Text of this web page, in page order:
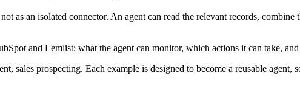
as an isolated connector. An agent can read the relevant records,
and Lemlist: what the agent can monitor, which actions it can take,
sales prospecting. Each example is designed to become a reusable agent,